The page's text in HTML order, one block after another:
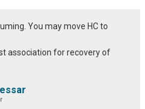
You may move HC to
association for recovery of